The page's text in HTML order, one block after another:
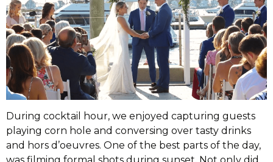
During cocktail hour, we enjoyed capturing guests
playing corn hole and conversing over tasty drinks
and hors d’oeuvres. One of the best parts of the day,